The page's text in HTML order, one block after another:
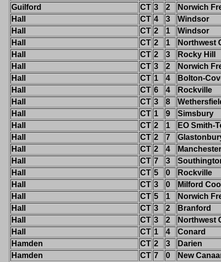
Guilford
CT 3 2
Norwich
Hall
CT 4 3
Windsor
Hall
CT 2 1
Windsor
Hall
CT 2 1
Northwest
Hall
CT 2 3
Rocky Hill
Hall
CT 3 2
Norwich
Hall
CT 1 4
Bolton-
Hall
CT 6 4
Rockville
Hall
CT 3 8
Hall
CT 1 9
Simsbury
Hall
CT 2 1
EO Smith-
Hall
CT 2 7
Hall
CT 2 4
Manchester
Hall
CT 7 3
Hall
CT 5 0
Rockville
Hall
CT 3 0
Milford
Hall
CT 5 1
Norwich
Hall
CT 3 2
Branford
Hall
CT 3 2
Northwest
Hall
CT 1 4
Conard
Hamden
CT 2 3
Darien
Hamden
CT 7 0 New